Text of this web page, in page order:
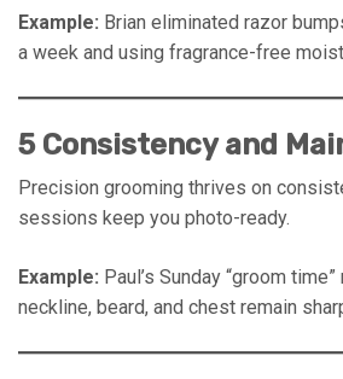
Example: Brian eliminated razor
a week and using fragrance-free
5 Consistency and
Precision grooming thrives on
sessions keep you photo-ready.
Example: Paul’s Sunday “groom
neckline, beard, and chest remain